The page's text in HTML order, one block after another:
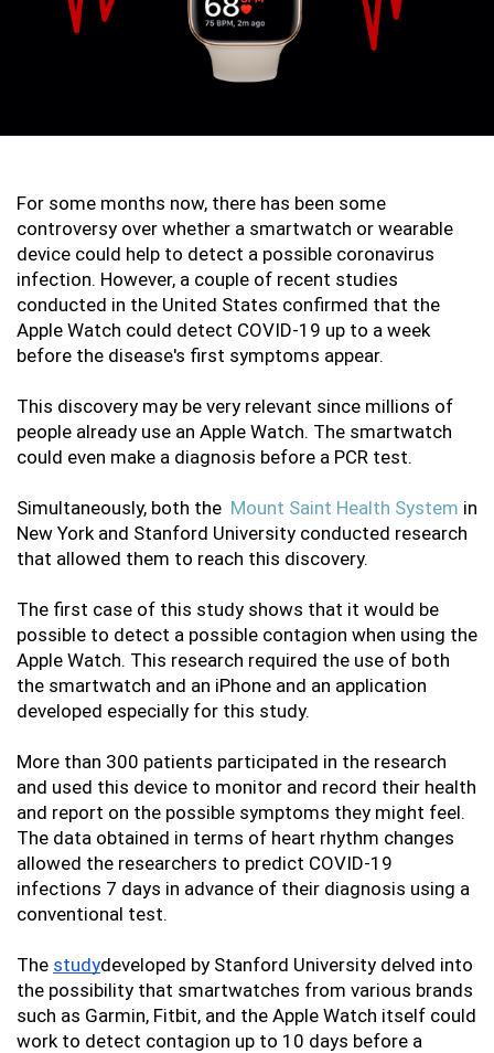
For some months now, there has been some
controversy over whether a smartwatch or wearable
device could help to detect a possible coronavirus
infection. However, a couple of recent studies
conducted in the United States confirmed that the
Apple Watch could detect COVID-19 up to a week
before the disease's first symptoms appear.
This discovery may be very relevant since millions of
people already use an Apple Watch. The smartwatch
could even make a diagnosis before a PCR test.
Simultaneously, both the Mount Saint Health System in
New York and Stanford University conducted research
that allowed them to reach this discovery.
The first case of this study shows that it would be
possible to detect a possible contagion when using the
Apple Watch. This research required the use of both
the smartwatch and an iPhone and an application
developed especially for this study.
More than 300 patients participated in the research
and used this device to monitor and record their health
and report on the possible symptoms they might feel.
The data obtained in terms of heart rhythm changes
allowed the researchers to predict COVID-19
infections 7 days in advance of their diagnosis using a
conventional test.
The studydeveloped by Stanford University delved into
the possibility that smartwatches from various brands
such as Garmin, Fitbit, and the Apple Watch itself could
work to detect contagion up to 10 days before a